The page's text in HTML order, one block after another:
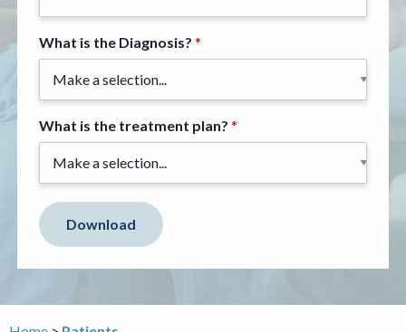
What is the Diagnosis?
What is the treatment plan?